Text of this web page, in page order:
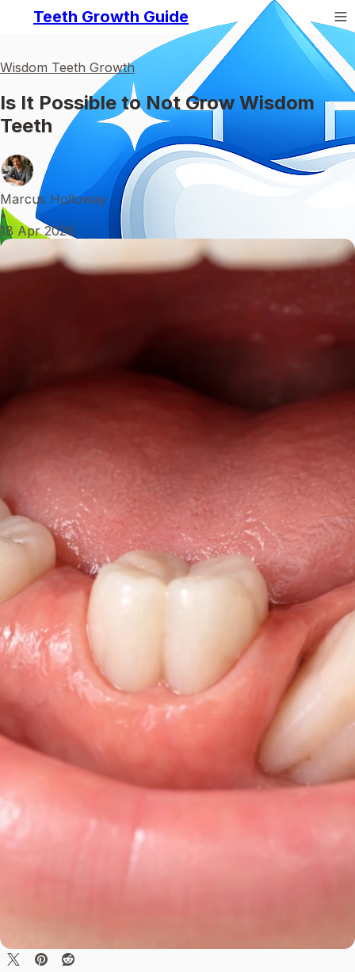
Teeth Growth Guide
Wisdom Teeth Growth
Is It Possible to Not Grow Wisdom
Teeth
Marcus Holloway
•
18 Apr 2026